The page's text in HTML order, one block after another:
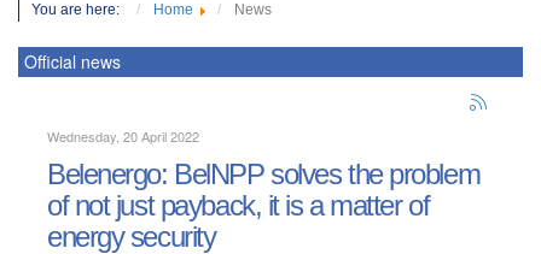
You are here: Home News
Official news
Wednesday, 20 April 2022
Belenergo: BelNPP solves the problem
of not just payback, it is a matter of
energy security